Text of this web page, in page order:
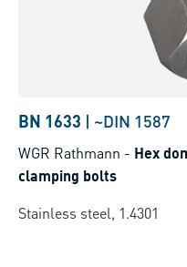
BN 1633 | ~DIN 1587
WGR Rathmann - Hex
clamping bolts
Stainless steel, 1.4301